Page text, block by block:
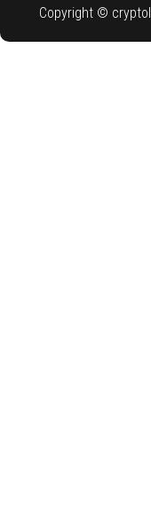
Copyright ©